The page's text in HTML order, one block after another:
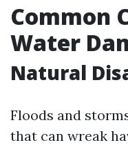
Common
Water
Natural
Floods and
that can wreak